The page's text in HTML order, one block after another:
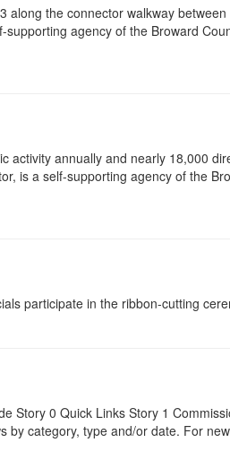
the connector walkway
agency of the Broward
activity annually and nearly 18,000
is a self-supporting agency of the
participate in the ribbon-cutting
Story 0 Quick Links Story 1
by category, type and/or date. For